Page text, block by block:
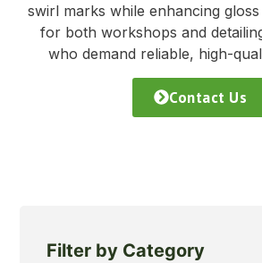
swirl marks while enhancing
for both workshops and
who demand reliable, high-
Contact Us
Filter by Category